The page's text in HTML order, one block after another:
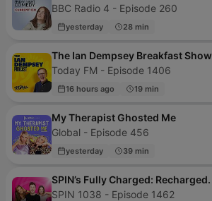
BBC Radio 4 - Episode 260
yesterday 28 min
The Ian Dempsey Breakfast Show
Today FM - Episode 1406
16 hours ago 19 min
My Therapist Ghosted Me
Global - Episode 456
yesterday 39 min
SPIN’s Fully Charged: Recharged.
SPIN 1038 - Episode 1462